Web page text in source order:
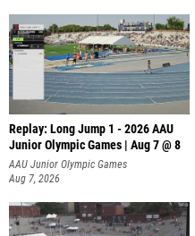
Replay: Long Jump 1 - 2026 AAU
Junior Olympic Games | Aug 7 @ 8
AAU Junior Olympic Games
Aug 7, 2026